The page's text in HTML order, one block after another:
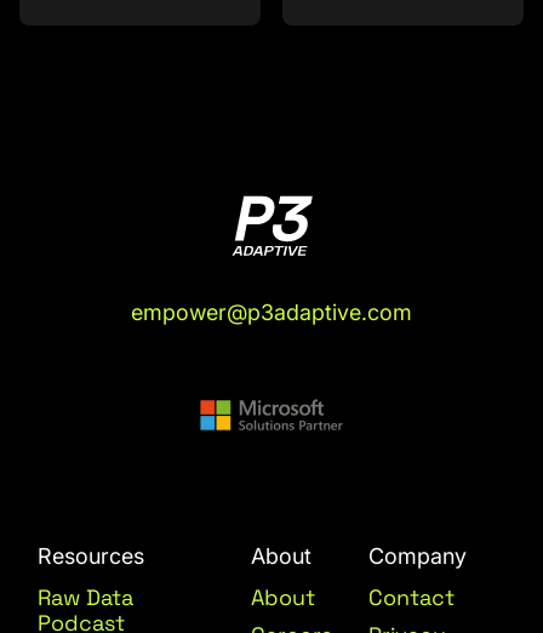
empower@p3adaptive.com
Resources
Raw Data
Podcast
About
About
Company
Contact